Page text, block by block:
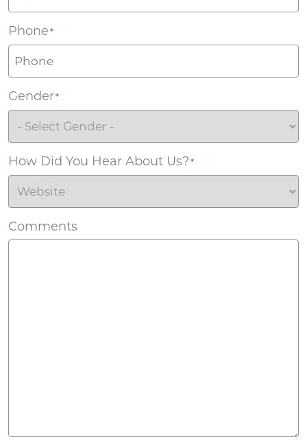
Phone *
Gender*
How Did You Hear About Us? *
Comments